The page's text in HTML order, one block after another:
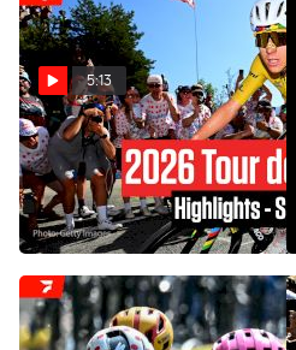
5:13
Tour de France 2026 Stage
19 Highlights
Jul 24, 2026